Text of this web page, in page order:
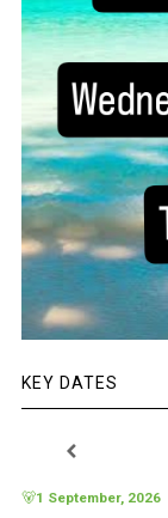
KEY DATES
🐻1 September, 2026